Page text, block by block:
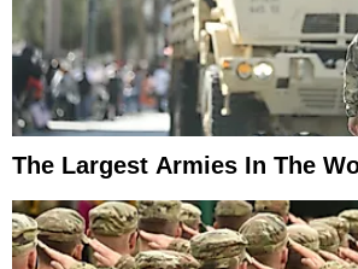
The Largest Armies In The